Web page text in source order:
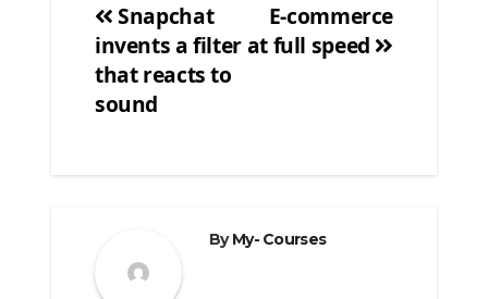
Post
navigation
E-commerce
at full speed
Snapchat
invents a filter
that reacts to
sound
ByMy- Courses